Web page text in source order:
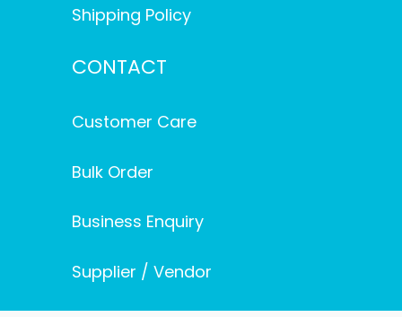
Shipping Policy
CONTACT
Customer Care
Bulk Order
Business Enquiry
Supplier / Vendor